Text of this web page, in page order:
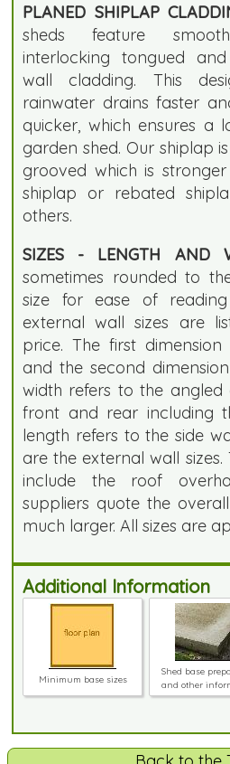
PLANED SHIPLAP
sheds feature
interlocking tongued
wall cladding. This
rainwater drains faster
quicker, which ensures a
garden shed. Our shiplap
grooved which is
shiplap or rebated
others.
SIZES - LENGTH AND
sometimes rounded to
size for ease of
external wall sizes are
price. The first
and the second
width refers to the
front and rear including
length refers to the side
are the external wall sizes.
include the roof
suppliers quote the
much larger. All sizes are
Additional Information
Minimum base sizes
Shed base
and other